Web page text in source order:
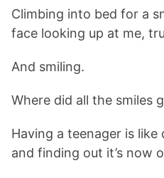
Climbing into bed for a
face looking up at me,
And smiling.
Where did all the smiles
Having a teenager is
and finding out it’s now